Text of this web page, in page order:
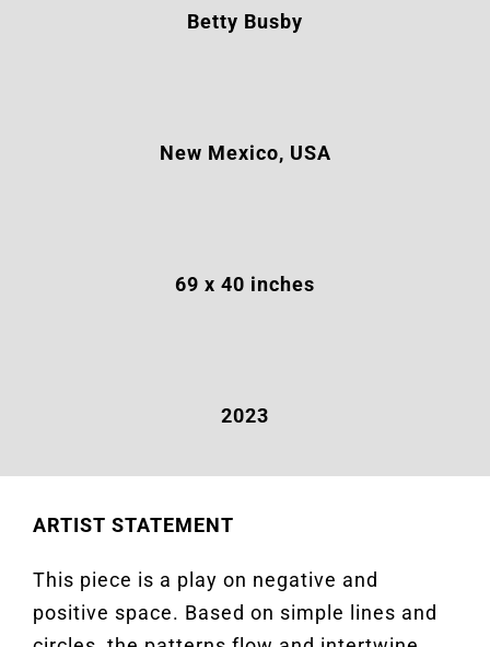
Betty Busby
New Mexico, USA
69 x 40 inches
2023
ARTIST STATEMENT
This piece is a play on negative and
positive space. Based on simple lines and